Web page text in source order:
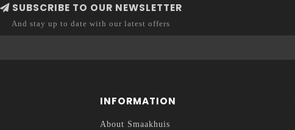
SUBSCRIBE TO OUR NEWSLETTER
And stay up to date with our latest offers
INFORMATION
About Smaakhuis